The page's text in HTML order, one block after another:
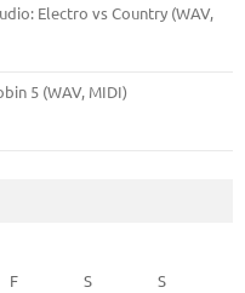
Electro vs Country (WAV,
5 (WAV, MIDI)
F S
S